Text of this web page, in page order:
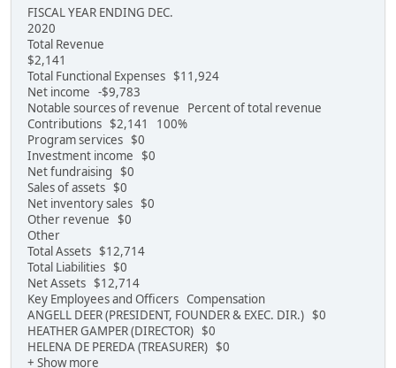
FISCAL YEAR ENDING DEC.
2020
Total Revenue
$2,141
Total Functional Expenses $11,924
Net income -$9,783
Notable sources of revenue Percent of total revenue
Contributions $2,141 100%
Program services $0
Investment income $0
Net fundraising $0
Sales of assets $0
Net inventory sales $0
Other revenue $0
Other
Total Assets $12,714
Total Liabilities $0
Net Assets $12,714
Key Employees and Officers Compensation
ANGELL DEER (PRESIDENT, FOUNDER & EXEC. DIR.) $0
HEATHER GAMPER (DIRECTOR) $0
HELENA DE PEREDA (TREASURER) $0
+ Show more